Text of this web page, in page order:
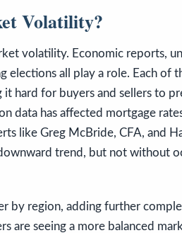
Volatility?
volatility. Economic reports,
elections all play a role. Each of
it hard for buyers and sellers to
data has affected mortgage
like Greg McBride, CFA, and
trend, but not without
by region, adding further
are seeing a more balanced